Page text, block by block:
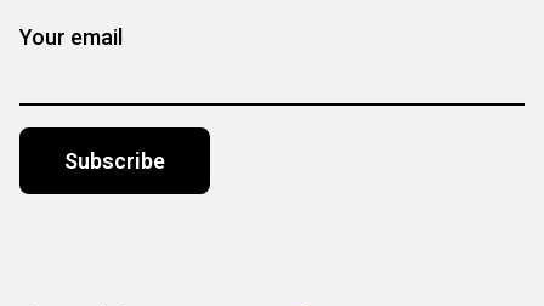
Your email